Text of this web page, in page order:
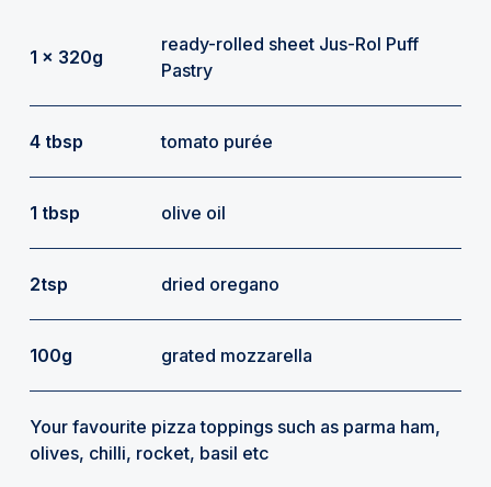
1 x 320g
ready-rolled sheet Jus-Rol Puff
Pastry
4 tbsp tomato purée
1 tbsp olive oil
2tsp dried oregano
Your favourite pizza toppings such as parma ham,
olives, chilli, rocket, basil etc
100g grated mozzarella